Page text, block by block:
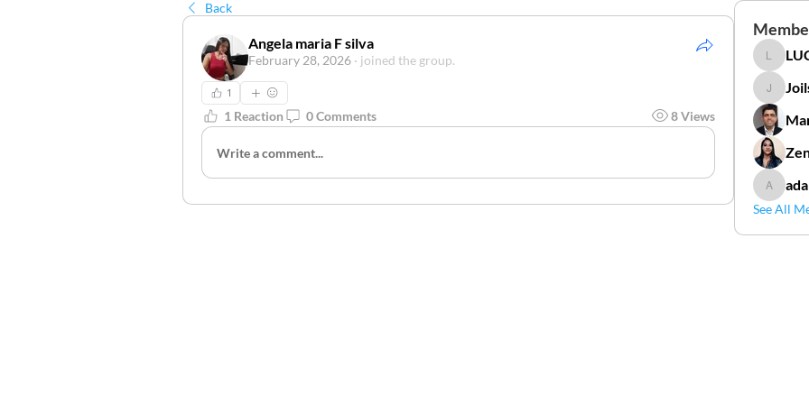
Back
Angela maria F silva
February 28, 2026 · joined the group.
1
1 Reaction 0 Comments 8 Views
Write a comment...
Joilson
See All